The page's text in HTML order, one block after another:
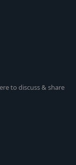
to discuss & share